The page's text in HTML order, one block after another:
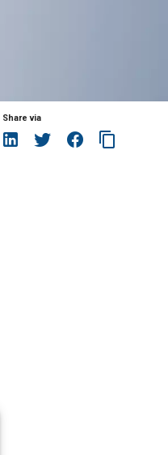
Share via